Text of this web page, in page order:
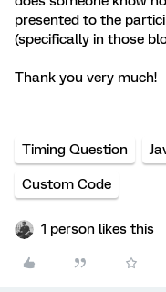
presented to the
(specifically in those
Thank you very much!
Timing Question
Custom Code
1 person likes this